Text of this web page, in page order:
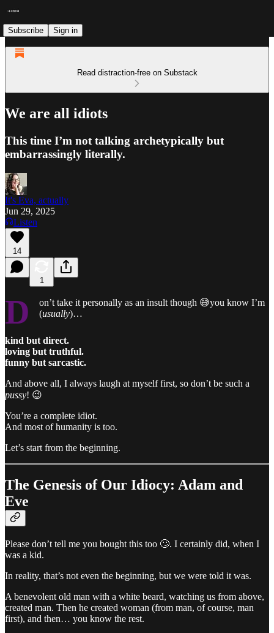
Subscribe Sign in
Read distraction-free on Substack
We are all idiots
This time I’m not talking archetypically but
embarrassingly literally.
It's Eva, actually
Jun 29, 2025
Listen
14
1
D
on’t take it personally as an insult though 😅you know I’m
(usually)…
kind but direct.
loving but truthful.
funny but sarcastic.
And above all, I always laugh at myself first, so don’t be such a
pussy! 😉
You’re a complete idiot.
And most of humanity is too.
Let’s start from the beginning.
The Genesis of Our Idiocy: Adam and
Eve
Please don’t tell me you bought this too 🙄. I certainly did, when I
was a kid.
In reality, that’s not even the beginning, but we were told it was.
A benevolent old man with a white beard, watching us from above,
created man. Then he created woman (from man, of course, man
first), and then… you know the rest.